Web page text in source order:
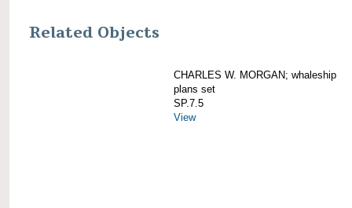
Related Objects
CHARLES W. MORGAN; whaleship
plans set
SP.7.5
View